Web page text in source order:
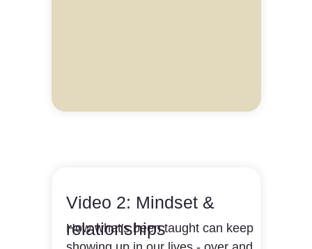
Video 2: Mindset &
relationships
How what's been taught can keep